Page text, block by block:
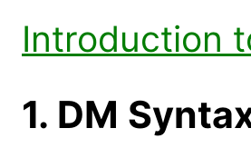
Introduction
1. DM